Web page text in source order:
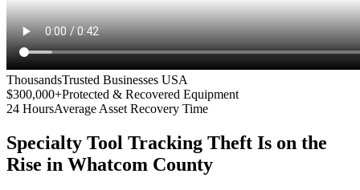
ThousandsTrusted Businesses USA
$300,000+Protected & Recovered Equipment
24 HoursAverage Asset Recovery Time
Specialty Tool Tracking Theft Is on the
Rise in Whatcom County